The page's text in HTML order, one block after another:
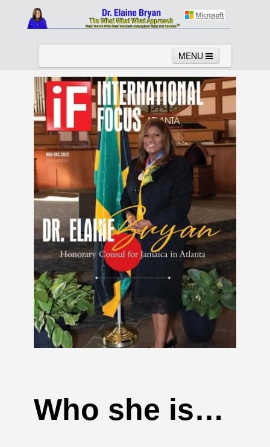
MENU
About Services News
Links Columns Video
Contact Testimonials Gallery
Who she is…